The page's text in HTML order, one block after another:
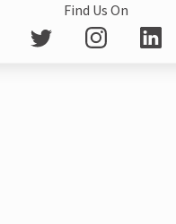
Find Us On